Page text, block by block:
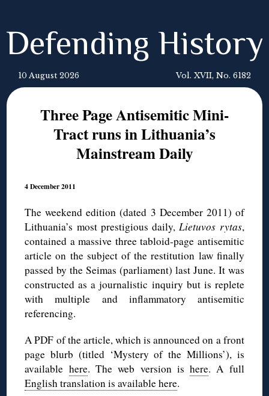
Defending History
10 August 2026 Vol. XVII, No. 6182
Three Page Antisemitic Mini-
Tract runs in Lithuania’s
Mainstream Daily
4 December 2011
The weekend edition (dated 3 December 2011) of
Lithuania’s most prestigious daily, Lietuvos rytas,
contained a massive three tabloid-page antisemitic
article on the subject of the restitution law finally
passed by theSeimas (parliament) last June. It was
constructed as a journalistic inquiry but is replete
with multiple and inflammatory antisemitic
referencing.
A PDF of the article, which is announced on a front
page blurb (titled ‘Mystery of the Millions’), is
available here. The web version ishere. A full
English translation is available here.